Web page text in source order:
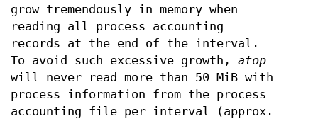
grow tremendously in memory when
reading all process accounting
records at the end of the interval.
To avoid such excessive growth, atop
will never read more than 50 MiB with
process information from the process
accounting file per interval (approx.